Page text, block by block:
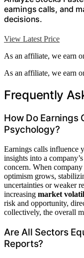
earnings calls, and
decisions.
View Latest Price
As an affiliate, we earn
As an affiliate, we earn
Frequently
How Do Earnings
Psychology?
Earnings calls influence
insights into a
concern. When company
optimism grows,
uncertainties or weaker
increasing market
risk and opportunity,
collectively, the overall
Are All Sectors
Reports?